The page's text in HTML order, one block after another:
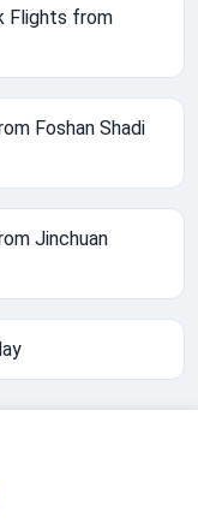
Flights from
Foshan Shadi
Jinchuan